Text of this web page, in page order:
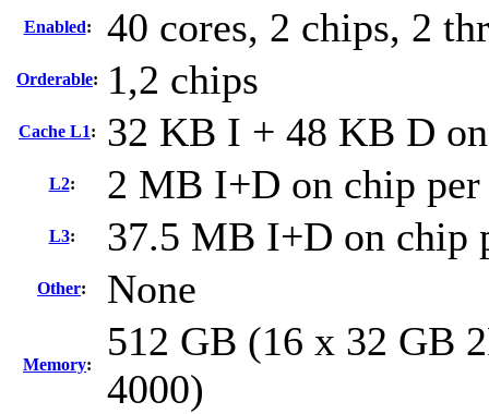
Enabled: 40 cores, 2 chips, 2
Orderable: 1,2 chips
Cache L1: 32 KB I + 48 KB D
L2: 2 MB I+D on chip per
L3: 37.5 MB I+D on chip
Other: None
Memory:
512 GB (16 x 32 GB
4000)